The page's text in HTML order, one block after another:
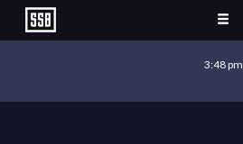
3:48 pm